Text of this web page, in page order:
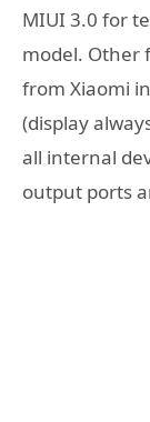
MIUI 3.0 for
model. Other
from Xiaomi
(display
all internal
output ports